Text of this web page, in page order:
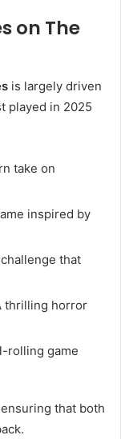
on The
is largely driven
played in 2025
take on
inspired by
that
thrilling horror
rolling game
that both